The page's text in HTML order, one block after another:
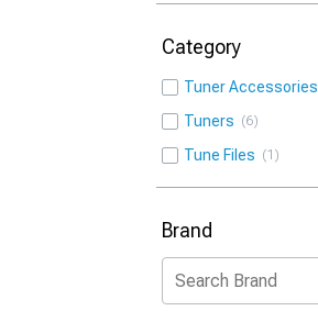
Category
Tuner Accessories
Tuners 6
Tune Files 1
Brand